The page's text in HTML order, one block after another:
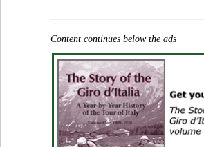
Content continues below the ads